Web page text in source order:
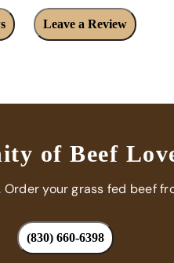
Leave a Review
of Beef
your grass fed beef
(830) 660-6398